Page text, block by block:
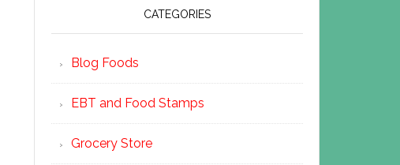
CATEGORIES
Blog Foods
EBT and Food Stamps
Grocery Store